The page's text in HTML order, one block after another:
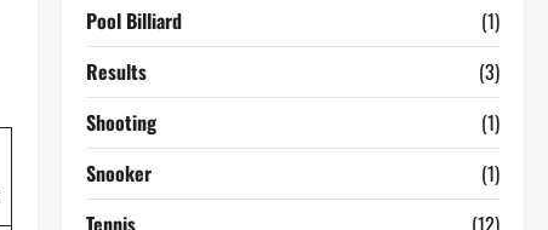
Pool Billiard
(1)
Results
(3)
Shooting
(1)
Snooker
(1)
Tennis
(12)